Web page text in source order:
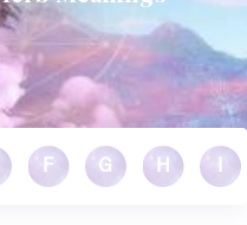
F G H